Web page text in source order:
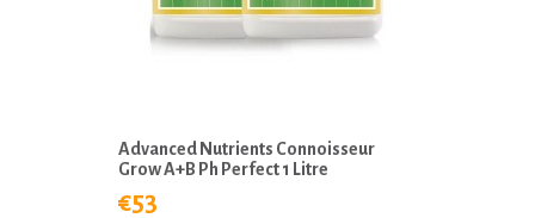
Advanced Nutrients Connoisseur
Grow A+B Ph Perfect 1 Litre
€53